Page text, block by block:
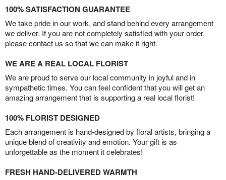
100% SATISFACTION GUARANTEE
We take pride in our work, and stand behind every arrangement
we deliver. If you are not completely satisfied with your order,
please contact us so that we can make it right.
WE ARE A REAL LOCAL FLORIST
We are proud to serve our local community in joyful and in
sympathetic times. You can feel confident that you will get an
amazing arrangement that is supporting a real local florist!
100% FLORIST DESIGNED
Each arrangement is hand-designed by floral artists, bringing a
unique blend of creativity and emotion. Your gift is as
unforgettable as the moment it celebrates!
FRESH HAND-DELIVERED WARMTH